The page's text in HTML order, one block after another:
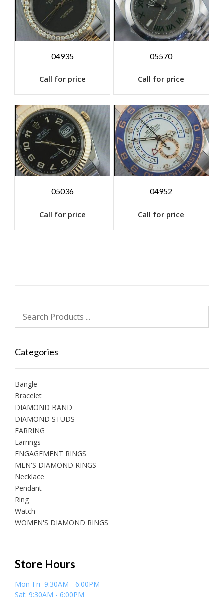
04935
Call for price
05570
Call for price
05036
Call for price
04952
Call for price
Categories
Bangle
Bracelet
DIAMOND BAND
DIAMOND STUDS
EARRING
Earrings
ENGAGEMENT RINGS
MEN'S DIAMOND RINGS
Necklace
Pendant
Ring
Watch
WOMEN'S DIAMOND RINGS
Store Hours
Mon-Fri 9:30AM - 6:00PM
Sat: 9:30AM - 6:00PM